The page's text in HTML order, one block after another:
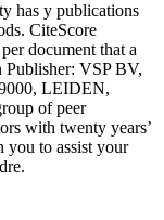
has y publications
CiteScore
document that a
Publisher: VSP BV,
LEIDEN,
of peer
with twenty years’
you to assist your